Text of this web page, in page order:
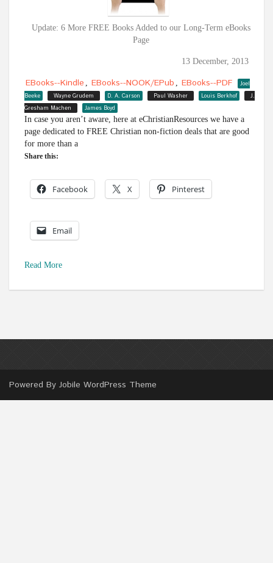
Update: 6 More FREE Books Added to our Long-Term eBooks
Page
13 December, 2013
EBooks--Kindle , EBooks--NOOK/ePub , EBooks--PDF
Joel
Beeke
Wayne Grudem D. A. Carson Paul Washer Louis Berkhof
J.
Gresham Machen
James Boyd
In case you aren’t aware, here at eChristianResources we have a
page dedicated to FREE Christian non-fiction deals that are good
for more than a
Share this:
Facebook X Pinterest
Email
Read More
Powered By Jobile WordPress Theme